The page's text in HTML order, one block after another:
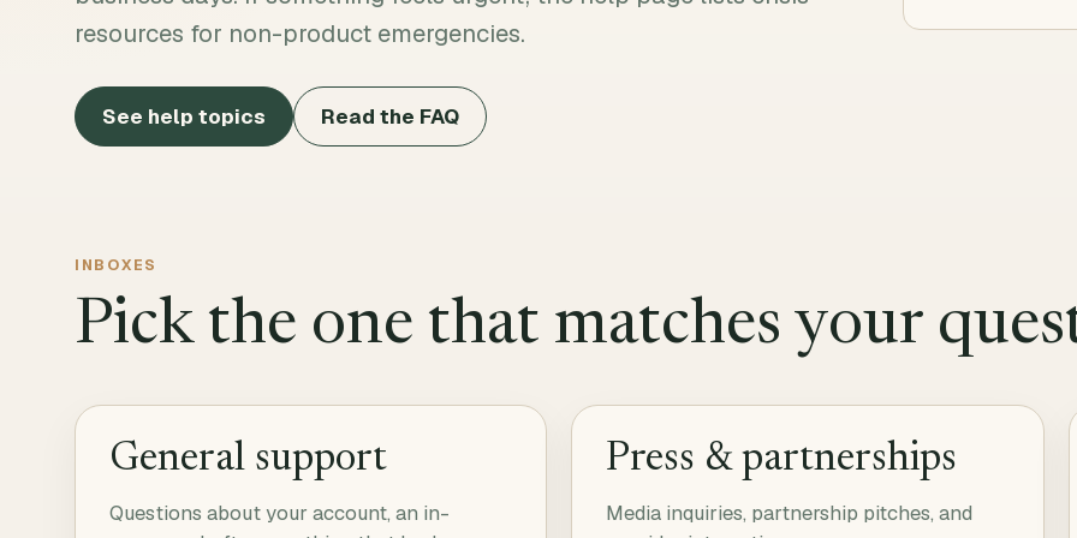
resources for non-product emergencies.
See help topics Read the FAQ
INBOXES
Pick the one that matches your
General support
Questions about your account, an in-
Press & partnerships
Media inquiries, partnership pitches, and